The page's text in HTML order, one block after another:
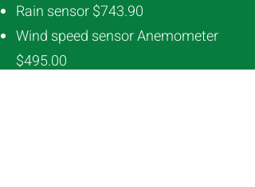
Rain sensor $743.90
Wind speed sensor Anemometer
$495.00